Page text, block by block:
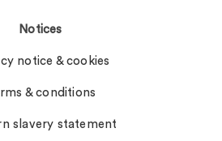
Notices
notice & cookies
& conditions
slavery statement